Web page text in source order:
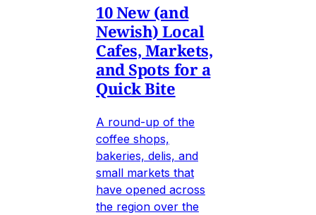
10 New (and
Newish) Local
Cafes, Markets,
and Spots for a
Quick Bite
A round-up of the
coffee shops,
bakeries, delis, and
small markets that
have opened across
the region over the